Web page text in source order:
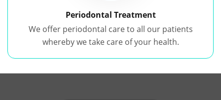
Periodontal Treatment
We offer periodontal care to all our patients
whereby we take care of your health.